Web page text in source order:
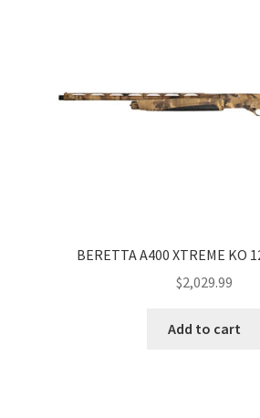
BERETTA A400 XTREME KO
$2,029.99
Add to cart